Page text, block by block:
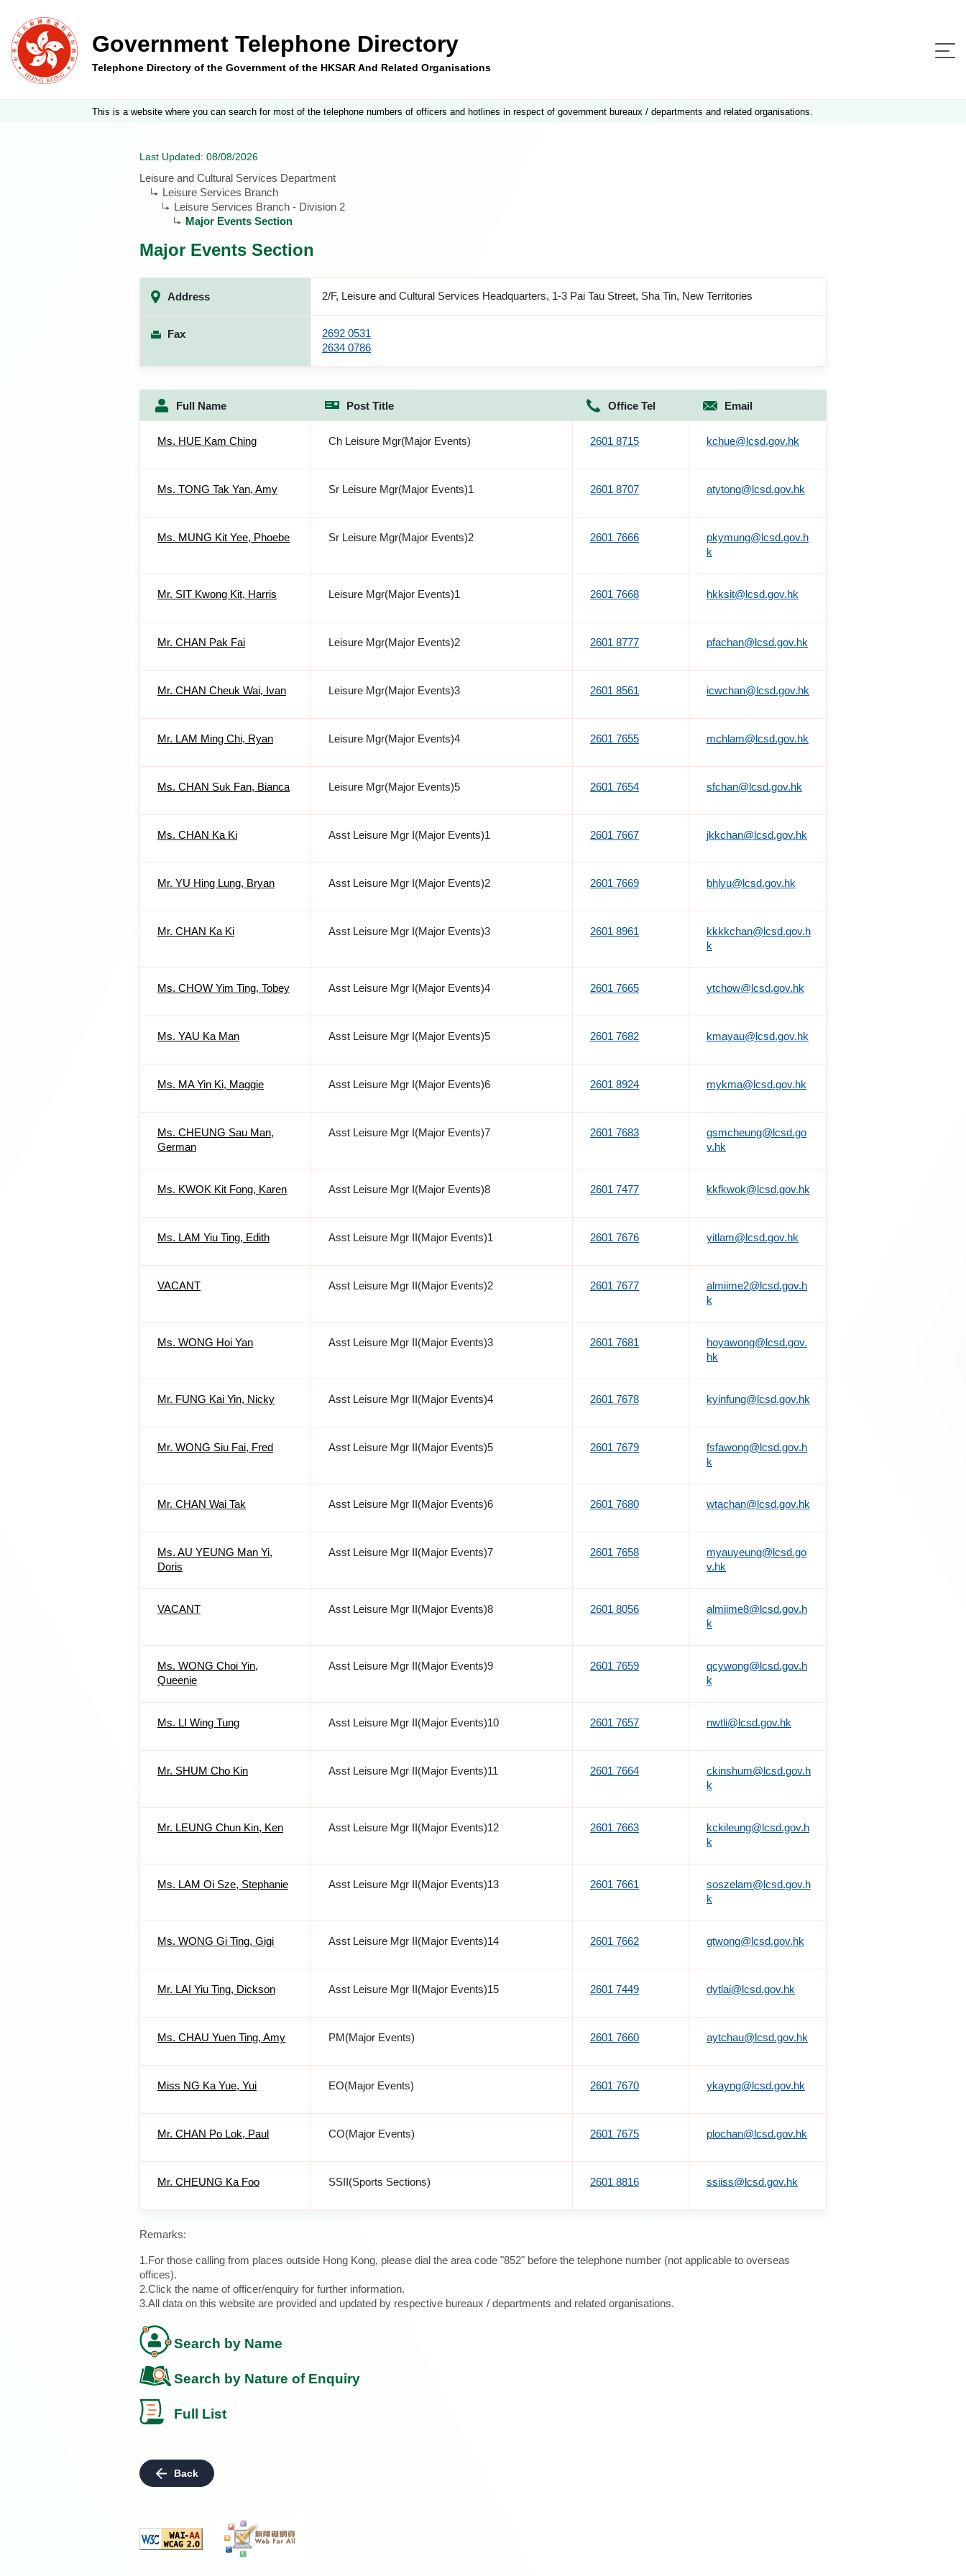
Government Telephone Directory
Telephone Directory of the Government of the HKSAR And Related Organisations
This is a website where you can search for most of the telephone numbers of officers and hotlines in respect of government bureaux / departments and related organisations.
Last Updated: 08/08/2026
Leisure and Cultural Services Department
Leisure Services Branch
Leisure Services Branch - Division 2
Major Events Section
Major Events Section
Address 2/F, Leisure and Cultural Services Headquarters, 1-3 Pai Tau Street, Sha Tin, New Territories
Fax
2692 0531
2634 0786
Full Name Post Title Office Tel Email
Ms. HUE Kam Ching Ch Leisure Mgr(Major Events) 2601 8715 kchue@lcsd.gov.hk
Ms. TONG Tak Yan, Amy Sr Leisure Mgr(Major Events)1 2601 8707 atytong@lcsd.gov.hk
Ms. MUNG Kit Yee, Phoebe Sr Leisure Mgr(Major Events)2 2601 7666
pkymung@lcsd.gov.h
k
Mr. SIT Kwong Kit, Harris Leisure Mgr(Major Events)1 2601 7668 hkksit@lcsd.gov.hk
Mr. CHAN Pak Fai Leisure Mgr(Major Events)2 2601 8777 pfachan@lcsd.gov.hk
Mr. CHAN Cheuk Wai, Ivan Leisure Mgr(Major Events)3 2601 8561 icwchan@lcsd.gov.hk
Mr. LAM Ming Chi, Ryan Leisure Mgr(Major Events)4 2601 7655 mchlam@lcsd.gov.hk
Ms. CHAN Suk Fan, Bianca Leisure Mgr(Major Events)5 2601 7654 sfchan@lcsd.gov.hk
Ms. CHAN Ka Ki Asst Leisure Mgr I(Major Events)1 2601 7667 jkkchan@lcsd.gov.hk
Mr. YU Hing Lung, Bryan Asst Leisure Mgr I(Major Events)2 2601 7669 bhlyu@lcsd.gov.hk
Mr. CHAN Ka Ki Asst Leisure Mgr I(Major Events)3 2601 8961
kkkkchan@lcsd.gov.h
k
Ms. CHOW Yim Ting, Tobey Asst Leisure Mgr I(Major Events)4 2601 7665 ytchow@lcsd.gov.hk
Ms. YAU Ka Man Asst Leisure Mgr I(Major Events)5 2601 7682 kmayau@lcsd.gov.hk
Ms. MA Yin Ki, Maggie Asst Leisure Mgr I(Major Events)6 2601 8924 mykma@lcsd.gov.hk
Ms. CHEUNG Sau Man,
German
Asst Leisure Mgr I(Major Events)7 2601 7683
gsmcheung@lcsd.go
v.hk
Ms. KWOK Kit Fong, Karen Asst Leisure Mgr I(Major Events)8 2601 7477 kkfkwok@lcsd.gov.hk
Ms. LAM Yiu Ting, Edith Asst Leisure Mgr II(Major Events)1 2601 7676 yitlam@lcsd.gov.hk
VACANT Asst Leisure Mgr II(Major Events)2 2601 7677
almiime2@lcsd.gov.h
k
Ms. WONG Hoi Yan Asst Leisure Mgr II(Major Events)3 2601 7681
hoyawong@lcsd.gov.
hk
Mr. FUNG Kai Yin, Nicky Asst Leisure Mgr II(Major Events)4 2601 7678 kyinfung@lcsd.gov.hk
Mr. WONG Siu Fai, Fred Asst Leisure Mgr II(Major Events)5 2601 7679
fsfawong@lcsd.gov.h
k
Mr. CHAN Wai Tak Asst Leisure Mgr II(Major Events)6 2601 7680 wtachan@lcsd.gov.hk
Ms. AU YEUNG Man Yi,
Doris
Asst Leisure Mgr II(Major Events)7 2601 7658
myauyeung@lcsd.go
v.hk
VACANT Asst Leisure Mgr II(Major Events)8 2601 8056
almiime8@lcsd.gov.h
k
Ms. WONG Choi Yin,
Queenie
Asst Leisure Mgr II(Major Events)9 2601 7659
qcywong@lcsd.gov.h
k
Ms. LI Wing Tung Asst Leisure Mgr II(Major Events)10 2601 7657 nwtli@lcsd.gov.hk
Mr. SHUM Cho Kin Asst Leisure Mgr II(Major Events)11 2601 7664
ckinshum@lcsd.gov.h
k
Mr. LEUNG Chun Kin, Ken Asst Leisure Mgr II(Major Events)12 2601 7663
kckileung@lcsd.gov.h
k
Ms. LAM Oi Sze, Stephanie Asst Leisure Mgr II(Major Events)13 2601 7661
soszelam@lcsd.gov.h
k
Ms. WONG Gi Ting, Gigi Asst Leisure Mgr II(Major Events)14 2601 7662 gtwong@lcsd.gov.hk
Mr. LAI Yiu Ting, Dickson Asst Leisure Mgr II(Major Events)15 2601 7449 dytlai@lcsd.gov.hk
Ms. CHAU Yuen Ting, Amy PM(Major Events) 2601 7660 aytchau@lcsd.gov.hk
Miss NG Ka Yue, Yui EO(Major Events) 2601 7670 ykayng@lcsd.gov.hk
Mr. CHAN Po Lok, Paul CO(Major Events) 2601 7675 plochan@lcsd.gov.hk
Mr. CHEUNG Ka Foo SSII(Sports Sections) 2601 8816 ssiiss@lcsd.gov.hk
Remarks:
1.For those calling from places outside Hong Kong, please dial the area code "852" before the telephone number (not applicable to overseas
offices).
2.Click the name of officer/enquiry for further information.
3.All data on this website are provided and updated by respective bureaux / departments and related organisations.
Search by Name
Search by Nature of Enquiry
Full List
Back